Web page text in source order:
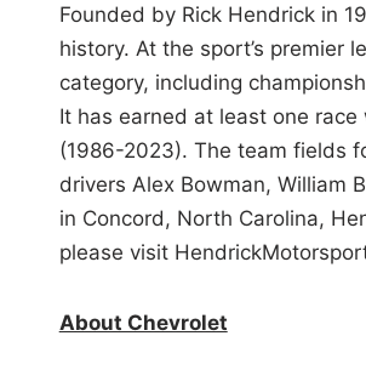
Founded by Rick Hendrick in
history. At the sport’s premier
category, including
It has earned at least one
(1986-2023). The team fields
drivers Alex Bowman, William
in Concord, North Carolina,
please visit
About Chevrolet